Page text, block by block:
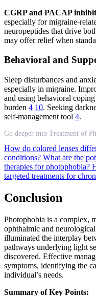
CGRP and PACAP
especially for migraine-
neuropeptides that drive
may offer relief when
Behavioral and
Sleep disturbances and
especially in migraine.
and using behavioral
burden 4 10. Seeking
self-management tool 4.
Go deeper into Treatment of
How do colored lenses
conditions? What are the
therapies for photophobia?
targeted treatments for
Conclusion
Photophobia is a complex,
ophthalmic and
illuminated the interplay
pathways underlying light
discovered. Effective
symptoms, identifying the
individual’s needs.
Summary of Key Points: